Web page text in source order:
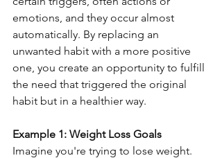
emotions, and they occur almost
automatically. By replacing an
unwanted habit with a more positive
one, you create an opportunity to fulfill
the need that triggered the original
habit but in a healthier way.
Example 1: Weight Loss Goals
Imagine you're trying to lose weight.